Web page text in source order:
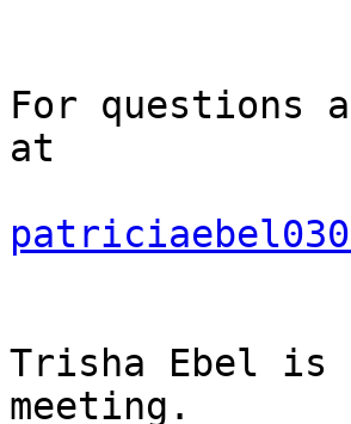
For questions
at
Trisha Ebel is
meeting.